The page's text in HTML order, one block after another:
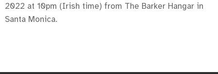
2022 at 10pm (Irish time) from The Barker Hangar in
Santa Monica.